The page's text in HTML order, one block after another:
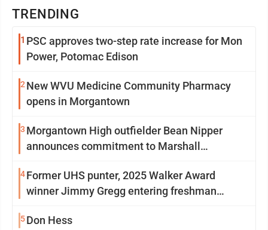
TRENDING
1 PSC approves two-step rate increase for Mon
Power, Potomac Edison
2 New WVU Medicine Community Pharmacy
opens in Morgantown
3 Morgantown High outfielder Bean Nipper
announces commitment to Marshall
4Former UHS punter, 2025 Walker Award
winner Jimmy Gregg entering freshman
5Don Hess